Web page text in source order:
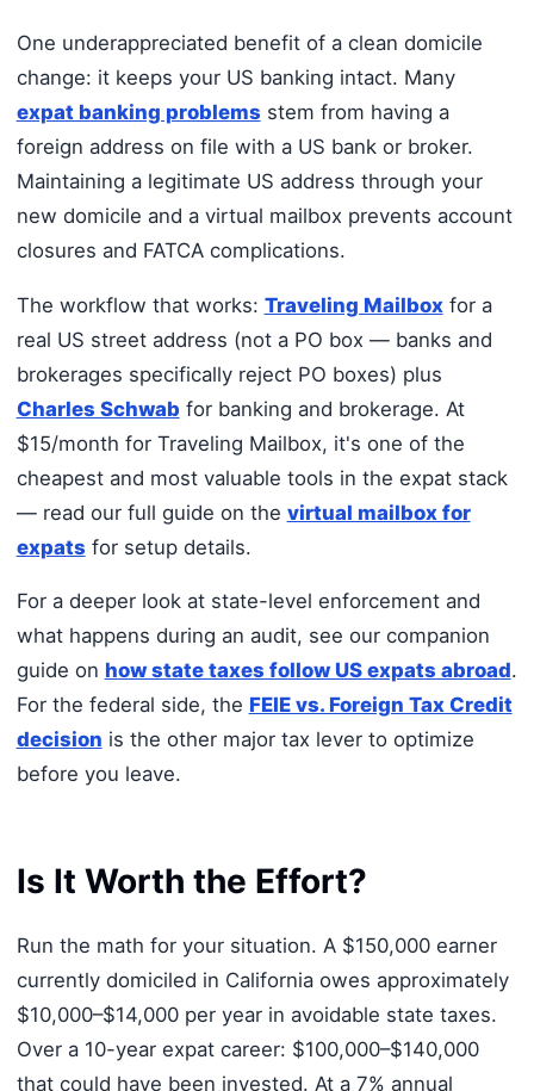
One underappreciated benefit of a clean domicile
change: it keeps your US banking intact. Many
expat banking problems stem from having a
foreign address on file with a US bank or broker.
Maintaining a legitimate US address through your
new domicile and a virtual mailbox prevents account
closures and FATCA complications.
The workflow that works: Traveling Mailbox for a
real US street address (not a PO box — banks and
brokerages specifically reject PO boxes) plus
Charles Schwab for banking and brokerage. At
$15/month for Traveling Mailbox, it's one of the
cheapest and most valuable tools in the expat stack
— read our full guide on the virtual mailbox for
expats for setup details.
For a deeper look at state-level enforcement and
what happens during an audit, see our companion
guide on how state taxes follow US expats abroad.
For the federal side, the FEIE vs. Foreign Tax Credit
decision is the other major tax lever to optimize
before you leave.
Is It Worth the Effort?
Run the math for your situation. A $150,000 earner
currently domiciled in California owes approximately
$10,000–$14,000 per year in avoidable state taxes.
Over a 10-year expat career: $100,000–$140,000
that could have been invested. At a 7% annual